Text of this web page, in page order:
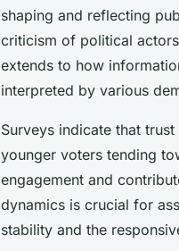
shaping and reflecting
criticism of political
extends to how
interpreted by various
Surveys indicate that
younger voters tending
engagement and
dynamics is crucial for
stability and the